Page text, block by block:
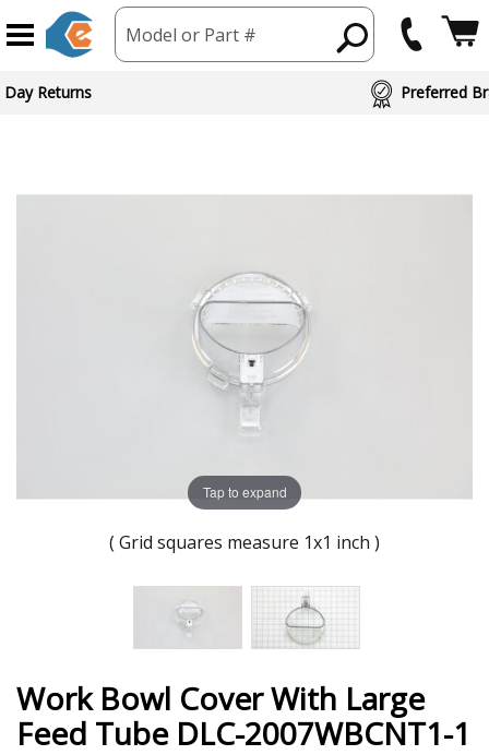
Model or Part #
Day Returns Preferred
Tap to expand
( Grid squares measure 1x1 inch )
Work Bowl Cover With Large
Feed Tube DLC-2007WBCNT1-1